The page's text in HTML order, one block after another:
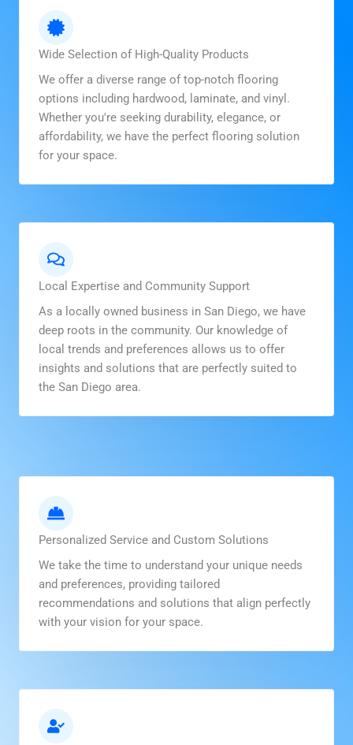
Wide Selection of High-Quality Products
We offer a diverse range of top-notch flooring
options including hardwood, laminate, and vinyl.
Whether you're seeking durability, elegance, or
affordability, we have the perfect flooring solution
for your space.
Local Expertise and Community Support
As a locally owned business in San Diego, we have
deep roots in the community. Our knowledge of
local trends and preferences allows us to offer
insights and solutions that are perfectly suited to
the San Diego area.
Personalized Service and Custom Solutions
We take the time to understand your unique needs
and preferences, providing tailored
recommendations and solutions that align perfectly
with your vision for your space.